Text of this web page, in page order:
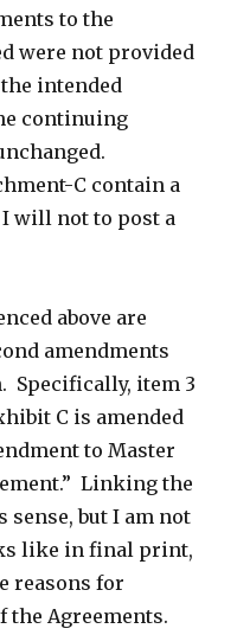
to the
were not provided
intended
continuing
C contain a
will not to post a
above are
amendments
Specifically, item 3
C is amended
to Master
Linking the
sense, but I am not
like in final print,
reasons for
the Agreements.